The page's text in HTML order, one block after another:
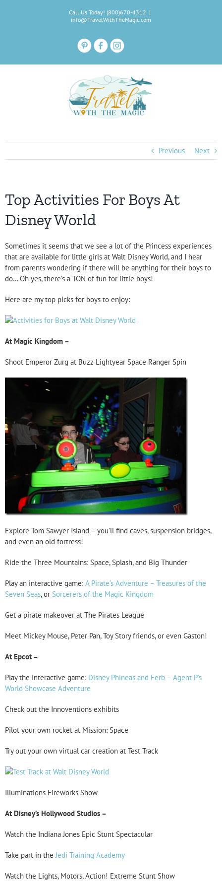
Call Us Today! (800)670-4312 |
info@TravelWithTheMagic.com
Previous Next
Top Activities For Boys At
Disney World
Sometimes it seems that we see a lot of the Princess experiences
that are available for little girls at Walt Disney World, and I hear
from parents wondering if there will be anything for their boys to
do… Oh yes, there’s a TON of fun for little boys!
Here are my top picks for boys to enjoy:
At Magic Kingdom –
Shoot Emperor Zurg at Buzz Lightyear Space Ranger Spin
Explore Tom Sawyer Island – you’ll find caves, suspension bridges,
and even an old fortress!
Ride the Three Mountains: Space, Splash, and Big Thunder
Play an interactive game: A Pirate’s Adventure – Treasures of the
Seven Seas, or Sorcerers of the Magic Kingdom
Get a pirate makeover at The Pirates League
Meet Mickey Mouse, Peter Pan, Toy Story friends, or even Gaston!
At Epcot –
Play the interactive game: Disney Phineas and Ferb – Agent P’s
World Showcase Adventure
Check out the Innoventions exhibits
Pilot your own rocket at Mission: Space
Try out your own virtual car creation at Test Track
Illuminations Fireworks Show
At Disney’s Hollywood Studios –
Watch the Indiana Jones Epic Stunt Spectacular
Take part in theJedi Training Academy
Watch the Lights, Motors, Action! Extreme Stunt Show